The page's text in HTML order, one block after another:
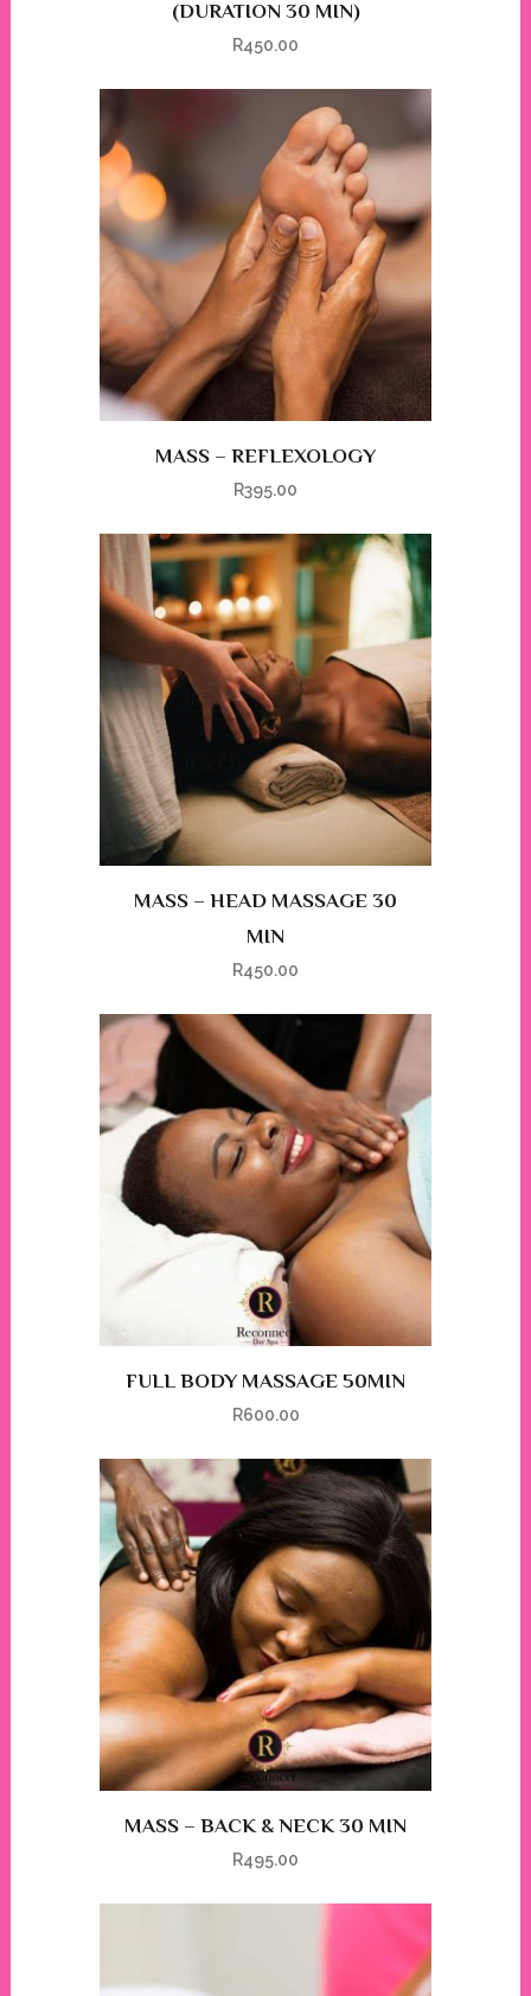
(DURATION 30 MIN)
R450.00
MASS – REFLEXOLOGY
R395.00
MASS – HEAD MASSAGE 30
MIN
R450.00
FULL BODY MASSAGE 50MIN
R600.00
MASS – BACK & NECK 30 MIN
R495.00